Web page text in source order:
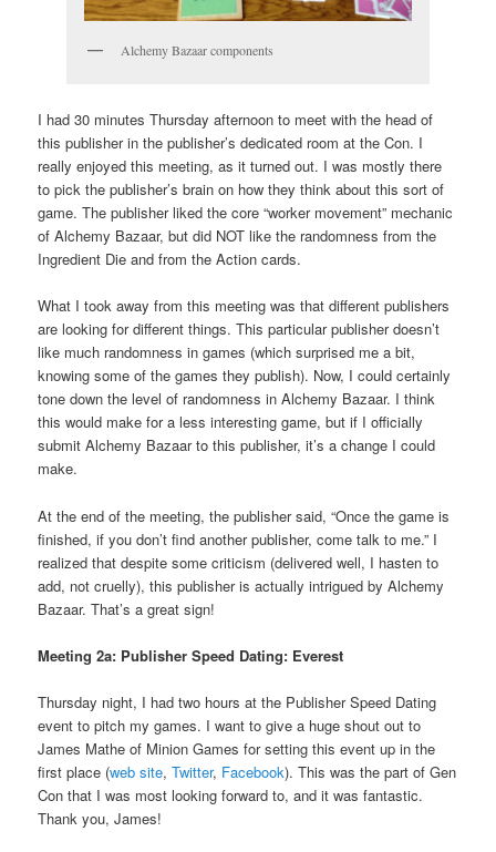
Alchemy Bazaar components
I had 30 minutes Thursday afternoon to meet with the head of
this publisher in the publisher’s dedicated room at the Con. I
really enjoyed this meeting, as it turned out. I was mostly there
to pick the publisher’s brain on how they think about this sort of
game. The publisher liked the core “worker movement” mechanic
of Alchemy Bazaar, but did NOT like the randomness from the
Ingredient Die and from the Action cards.
What I took away from this meeting was that different publishers
are looking for different things. This particular publisher doesn’t
like much randomness in games (which surprised me a bit,
knowing some of the games they publish). Now, I could certainly
tone down the level of randomness in Alchemy Bazaar. I think
this would make for a less interesting game, but if I officially
submit Alchemy Bazaar to this publisher, it’s a change I could
make.
At the end of the meeting, the publisher said, “Once the game is
finished, if you don’t find another publisher, come talk to me.” I
realized that despite some criticism (delivered well, I hasten to
add, not cruelly), this publisher is actually intrigued by Alchemy
Bazaar. That’s a great sign!
Meeting 2a: Publisher Speed Dating: Everest
Thursday night, I had two hours at the Publisher Speed Dating
event to pitch my games. I want to give a huge shout out to
James Mathe of Minion Games for setting this event up in the
first place (web site,Twitter, Facebook). This was the part of Gen
Con that I was most looking forward to, and it was fantastic.
Thank you, James!